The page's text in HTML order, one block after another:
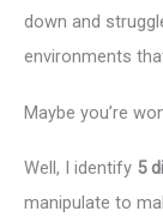
down and
environments
Maybe you’re
Well, I identify 5
manipulate to